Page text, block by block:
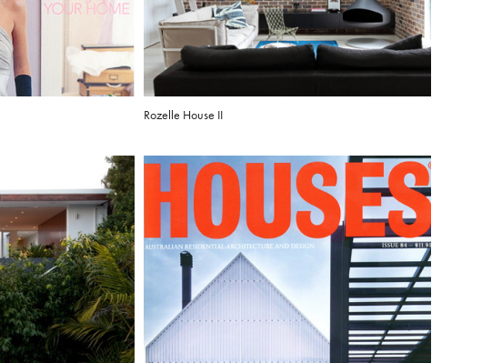
Rozelle House II